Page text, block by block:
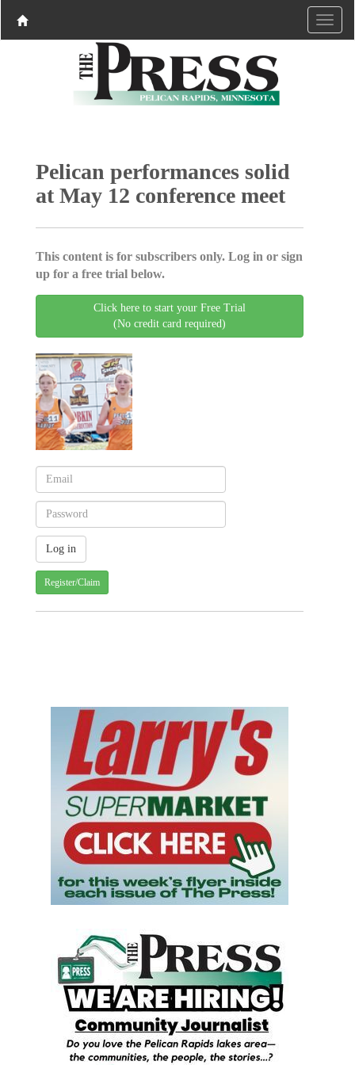
Pelican performances solid
at May 12 conference meet
This content is for subscribers only. Log in or sign
up for a free trial below.
Click here to start your Free Trial
(No credit card required)
Register/Claim